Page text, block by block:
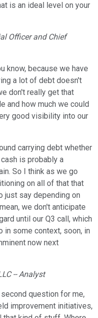
is an ideal level on your
Officer and Chief
know, because we have
a lot of debt doesn't
don't really get that
and how much we could
good visibility into our
carrying debt whether
is probably a
So I think as we go
on all of that that
just say depending on
we don't anticipate
until our Q3 call, which
in some context, soon, in
now next
-- Analyst
question for me,
improvement initiatives,